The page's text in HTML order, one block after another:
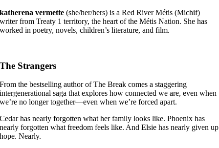
katherena vermette (she/her/hers) is a Red River Métis (Michif)
writer from Treaty 1 territory, the heart of the Métis Nation. She has
worked in poetry, novels, children’s literature, and film.
The Strangers
From the bestselling author of The Break comes a staggering
intergenerational saga that explores how connected we are, even when
we’re no longer together—even when we’re forced apart.
Cedar has nearly forgotten what her family looks like. Phoenix has
nearly forgotten what freedom feels like. And Elsie has nearly given up
hope. Nearly.